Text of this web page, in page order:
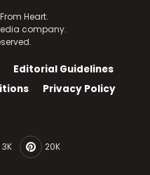
Heart.
company.
Editorial Guidelines
Privacy Policy
3K 20K